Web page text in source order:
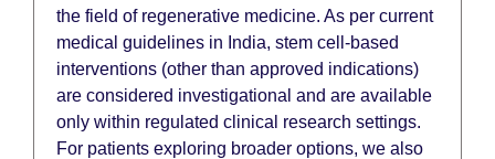
the field of regenerative medicine. As per current
medical guidelines in India, stem cell-based
interventions (other than approved indications)
are considered investigational and are available
only within regulated clinical research settings.
For patients exploring broader options, we also